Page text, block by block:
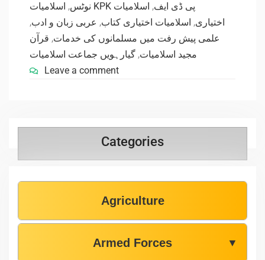
نوٹس, اسلامیات KPK پی ڈی ایف, اسلامیات
اختیاری, اسلامیات اختیاری کتاب, عربی زبان و ادب,
علمی پیش رفت میں مسلمانوں کی خدمات, قرآن
مجید اسلامیات, گیارہویں جماعت اسلامیات
Leave a comment
Categories
Agriculture
Armed Forces ▼